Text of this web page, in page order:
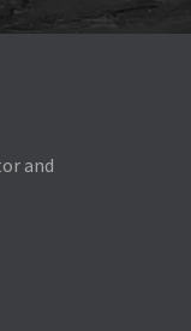
and